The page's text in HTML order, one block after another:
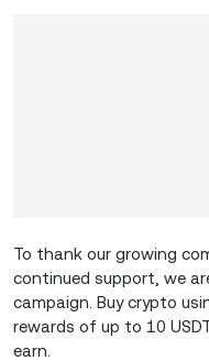
To thank our growing
continued support, we
campaign. Buy crypto
rewards of up to 10
earn.